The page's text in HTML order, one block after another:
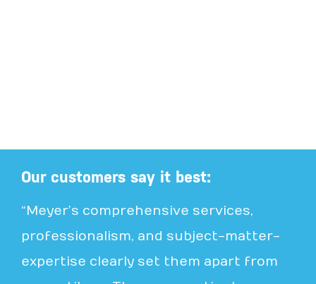
Our customers say it best:
“Meyer’s comprehensive services,
professionalism, and subject-matter-
expertise clearly set them apart from